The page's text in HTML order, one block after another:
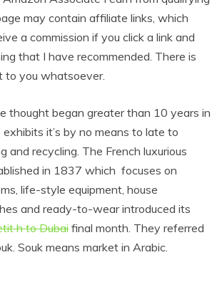
may contain affiliate links, which
a commission if you click a link and
that I have recommended. There is
to you whatsoever.
thought began greater than 10 years in
it’s by no means to late to
and recycling. The French luxurious
in 1837 which focuses on
life-style equipment, house
and ready-to-wear introduced its
h to Dubaifinal month. They referred
Souk means market in Arabic.